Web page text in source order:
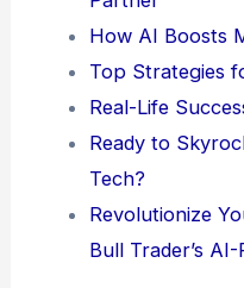
How AI Boosts
Top Strategies
Real-Life
Ready to
Tech?
Revolutionize
Bull Trader’s